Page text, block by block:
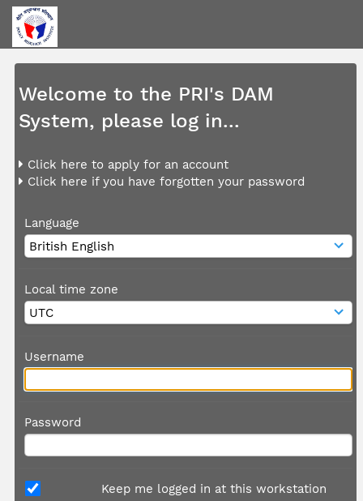
Welcome to the PRI's DAM
System, please log in...
Click here to apply for an account
Click here if you have forgotten your password
Language
Local time zone
Username
Password
Keep me logged in at this workstation